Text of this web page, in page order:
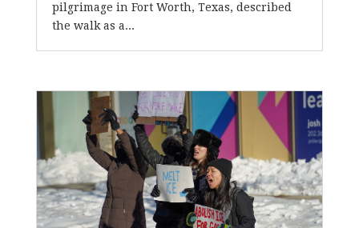
pilgrimage in Fort Worth, Texas, described
the walk as a...